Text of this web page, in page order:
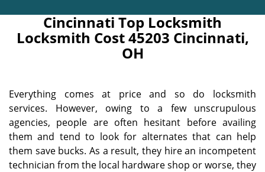
Cincinnati Top Locksmith
Locksmith Cost 45203 Cincinnati,
OH
Everything comes at price and so do locksmith
services. However, owing to a few unscrupulous
agencies, people are often hesitant before availing
them and tend to look for alternates that can help
them save bucks. As a result, they hire an incompetent
technician from the local hardware shop or worse, they